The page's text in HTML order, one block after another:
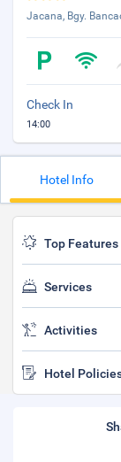
Jacana, Bgy.
Check In
14:00
Hotel Info
Top Features
Services
Activities
Hotel